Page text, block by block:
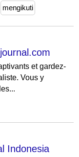
mengikuti
et gardez-
Vous y
Indonesia